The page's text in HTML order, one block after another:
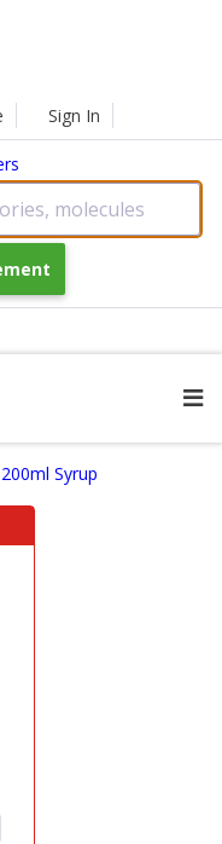
Sign In
molecules
Syrup